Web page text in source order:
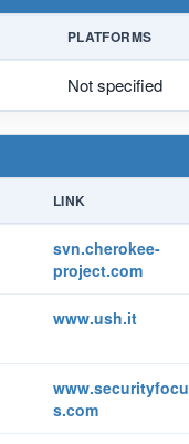
PLATFORMS
Not specified
LINK
svn.cherokee-
project.com
www.ush.it
www.securityfocu
s.com